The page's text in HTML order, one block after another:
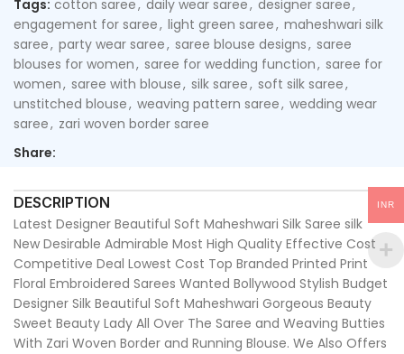
Tags: cotton saree, daily wear saree, designer saree,
engagement for saree, light green saree, maheshwari silk
saree, party wear saree, saree blouse designs, saree
blouses for women, saree for wedding function, saree for
women, saree with blouse, silk saree, soft silk saree,
unstitched blouse, weaving pattern saree, wedding wear
saree, zari woven border saree
Share:
DESCRIPTION
Latest Designer Beautiful Soft Maheshwari Silk Saree silk
New Desirable Admirable Most High Quality Effective Cost
Competitive Deal Lowest Cost Top Branded Printed Print
Floral Embroidered Sarees Wanted Bollywood Stylish Budget
Designer Silk Beautiful Soft Maheshwari Gorgeous Beauty
Sweet Beauty Lady All Over The Saree and Weaving Butties
With Zari Woven Border and Running Blouse. We Also Offers
INR